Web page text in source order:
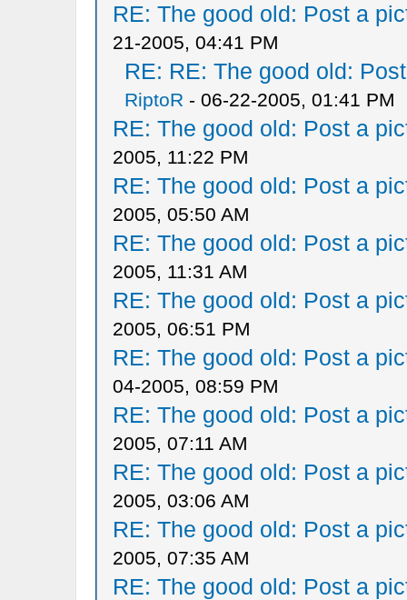
RE: The good old: Post a
21-2005, 04:41 PM
RE: RE: The good old:
RiptoR - 06-22-2005, 01:41 PM
RE: The good old: Post a
2005, 11:22 PM
RE: The good old: Post a
2005, 05:50 AM
RE: The good old: Post a
2005, 11:31 AM
RE: The good old: Post a
2005, 06:51 PM
RE: The good old: Post a
04-2005, 08:59 PM
RE: The good old: Post a
2005, 07:11 AM
RE: The good old: Post a
2005, 03:06 AM
RE: The good old: Post a
2005, 07:35 AM
RE: The good old: Post a